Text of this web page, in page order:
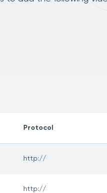
Protocol
http://
http://